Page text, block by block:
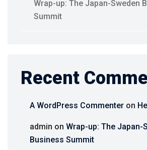
Wrap-up: The Japan-Sweden
Summit
Recent
A WordPress Commenter on
admin on Wrap-up: The Japan-
Business Summit